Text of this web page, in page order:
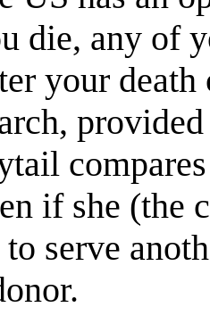
die, any of
your death
if she (the
serve